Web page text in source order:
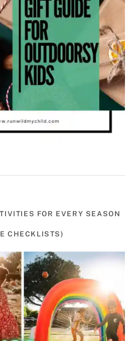
FOR EVERY SEASON
CHECKLISTS)